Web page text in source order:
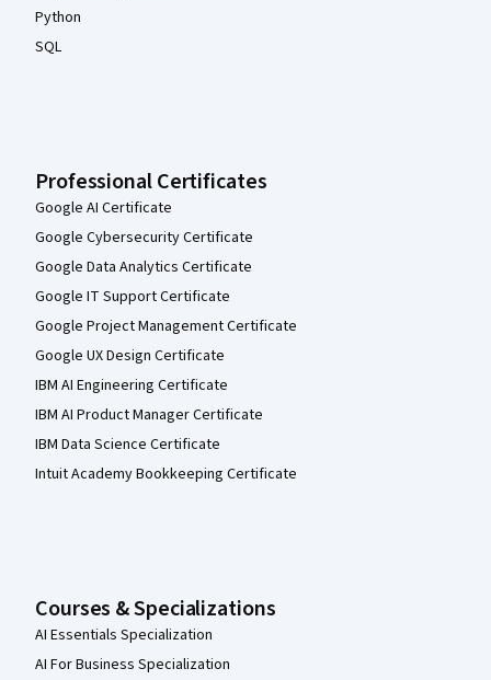
Python
SQL
Professional Certificates
Google AI Certificate
Google Cybersecurity Certificate
Google Data Analytics Certificate
Google IT Support Certificate
Google Project Management Certificate
Google UX Design Certificate
IBM AI Engineering Certificate
IBM AI Product Manager Certificate
IBM Data Science Certificate
Intuit Academy Bookkeeping Certificate
Courses & Specializations
AI Essentials Specialization
AI For Business Specialization